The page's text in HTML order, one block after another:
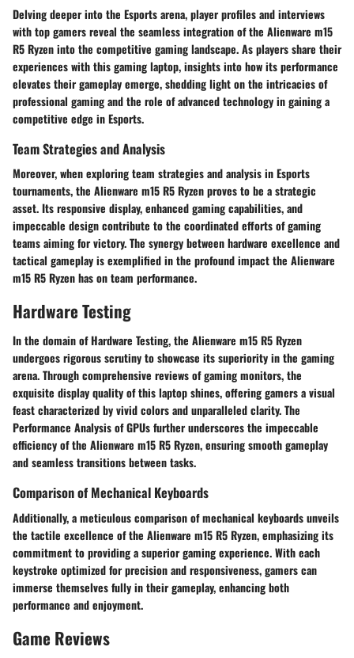
Delving deeper into the Esports arena, player profiles and interviews
with top gamers reveal the seamless integration of the Alienware m15
R5 Ryzen into the competitive gaming landscape. As players share their
experiences with this gaming laptop, insights into how its performance
elevates their gameplay emerge, shedding light on the intricacies of
professional gaming and the role of advanced technology in gaining a
competitive edge in Esports.
Team Strategies and Analysis
Moreover, when exploring team strategies and analysis in Esports
tournaments, the Alienware m15 R5 Ryzen proves to be a strategic
asset. Its responsive display, enhanced gaming capabilities, and
impeccable design contribute to the coordinated efforts of gaming
teams aiming for victory. The synergy between hardware excellence and
tactical gameplay is exemplified in the profound impact the Alienware
m15 R5 Ryzen has on team performance.
Hardware Testing
In the domain of Hardware Testing, the Alienware m15 R5 Ryzen
undergoes rigorous scrutiny to showcase its superiority in the gaming
arena. Through comprehensive reviews of gaming monitors, the
exquisite display quality of this laptop shines, offering gamers a visual
feast characterized by vivid colors and unparalleled clarity. The
Performance Analysis of GPUs further underscores the impeccable
efficiency of the Alienware m15 R5 Ryzen, ensuring smooth gameplay
and seamless transitions between tasks.
Comparison of Mechanical Keyboards
Additionally, a meticulous comparison of mechanical keyboards unveils
the tactile excellence of the Alienware m15 R5 Ryzen, emphasizing its
commitment to providing a superior gaming experience. With each
keystroke optimized for precision and responsiveness, gamers can
immerse themselves fully in their gameplay, enhancing both
performance and enjoyment.
Game Reviews